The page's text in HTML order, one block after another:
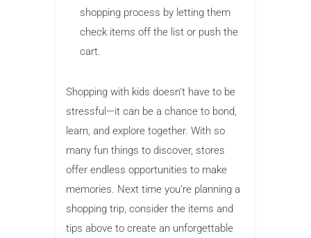
shopping process by letting them
check items off the list or push the
cart.
Shopping with kids doesn’t have to be
stressful—it can be a chance to bond,
learn, and explore together. With so
many fun things to discover, stores
offer endless opportunities to make
memories. Next time you’re planning a
shopping trip, consider the items and
tips above to create an unforgettable